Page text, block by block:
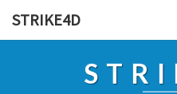
STRIKE4D